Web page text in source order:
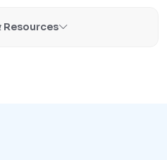
Resources